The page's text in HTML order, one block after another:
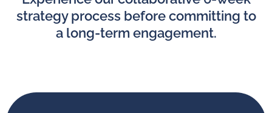
strategy process before committing to
a long-term engagement.